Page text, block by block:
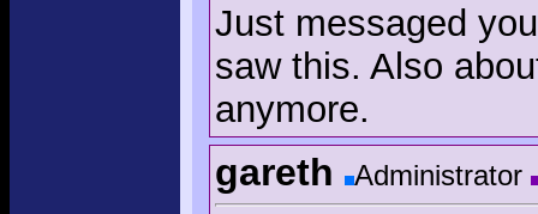
Just messaged
saw this. Also
anymore.
gareth Administrator